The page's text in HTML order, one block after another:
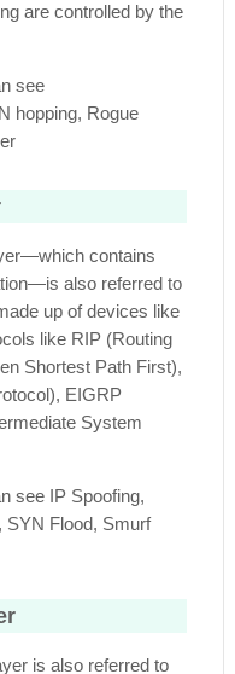
are controlled by the
see
hopping, Rogue
contains
also referred to
up of devices like
like RIP (Routing
Shortest Path First),
EIGRP
System
see IP Spoofing,
SYN Flood, Smurf
is also referred to